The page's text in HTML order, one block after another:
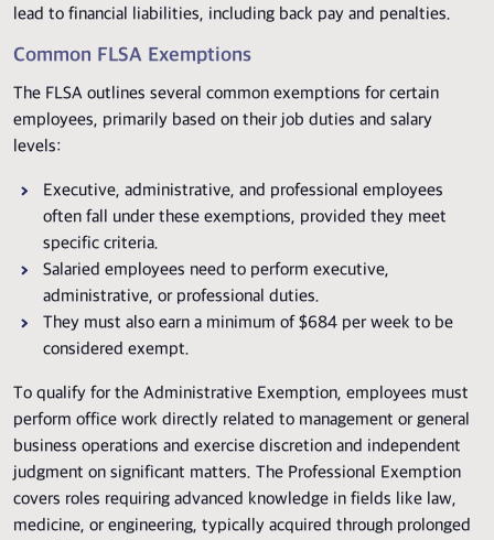
lead to financial liabilities, including back pay and penalties.
Common FLSA Exemptions
The FLSA outlines several common exemptions for certain
employees, primarily based on their job duties and salary
levels:
Executive, administrative, and professional employees
often fall under these exemptions, provided they meet
specific criteria.
Salaried employees need to perform executive,
administrative, or professional duties.
They must also earn a minimum of $684 per week to be
considered exempt.
To qualify for the Administrative Exemption, employees must
perform office work directly related to management or general
business operations and exercise discretion and independent
judgment on significant matters. The Professional Exemption
covers roles requiring advanced knowledge in fields like law,
medicine, or engineering, typically acquired through prolonged